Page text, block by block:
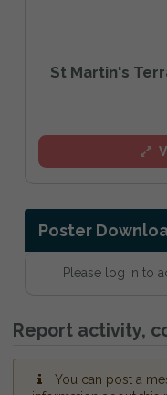
St Martin's
Poster
Please log in to
Report activity,
You can post a